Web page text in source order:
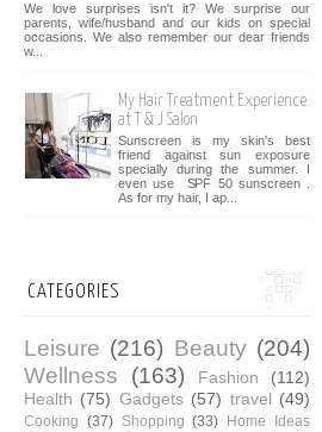
We love surprises isn't it? We surprise our
parents, wife/husband and our kids on special
occasions. We also remember our dear friends
w...
My Hair Treatment Experience
at T & J Salon
Sunscreen is my skin's best
friend against sun exposure
specially during the summer. I
even use SPF 50 sunscreen .
As for my hair, I ap...
CATEGORIES
Leisure (216) Beauty (204)
Wellness
(163) Fashion
(112)
Health (75) Gadgets (57) travel (49)
Cooking (37) Shopping (33) Home Ideas